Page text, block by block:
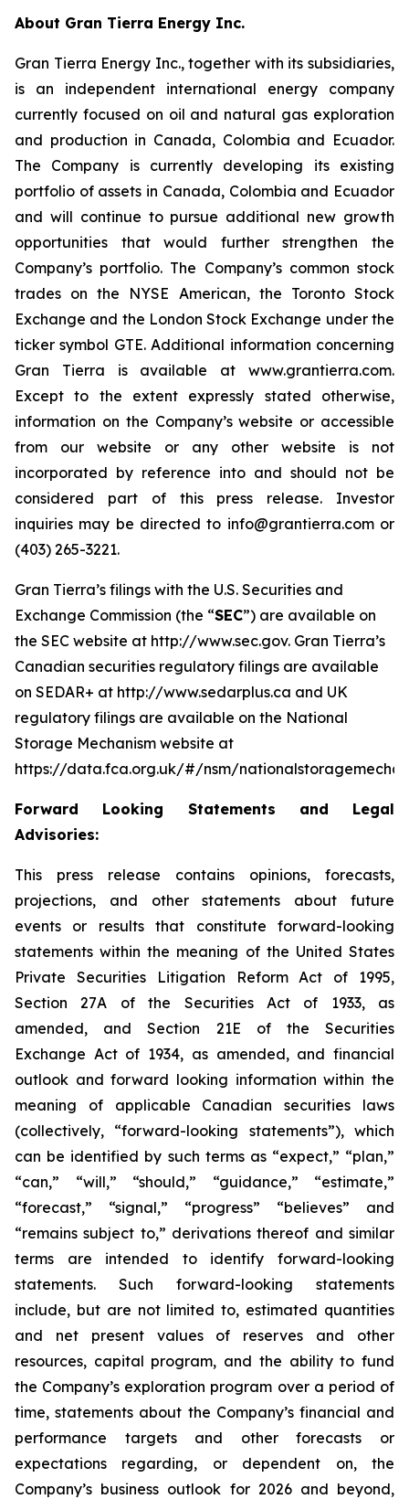
About Gran Tierra Energy Inc.
Gran Tierra Energy Inc., together with its subsidiaries,
is an independent international energy company
currently focused on oil and natural gas exploration
and production in Canada, Colombia and Ecuador.
The Company is currently developing its existing
portfolio of assets in Canada, Colombia and Ecuador
and will continue to pursue additional new growth
opportunities that would further strengthen the
Company’s portfolio. The Company’s common stock
trades on the NYSE American, the Toronto Stock
Exchange and the London Stock Exchange under the
ticker symbol GTE. Additional information concerning
Gran Tierra is available at www.grantierra.com.
Except to the extent expressly stated otherwise,
information on the Company’s website or accessible
from our website or any other website is not
incorporated by reference into and should not be
considered part of this press release. Investor
inquiries may be directed to info@grantierra.com or
(403) 265-3221.
Gran Tierra’s filings with the U.S. Securities and
Exchange Commission (the “SEC”) are available on
the SEC website at http://www.sec.gov. Gran Tierra’s
Canadian securities regulatory filings are available
on SEDAR+ at http://www.sedarplus.ca and UK
regulatory filings are available on the National
Storage Mechanism website at
https://data.fca.org.uk/#/nsm/
Forward Looking Statements and Legal
Advisories:
This press release contains opinions, forecasts,
projections, and other statements about future
events or results that constitute forward-looking
statements within the meaning of the United States
Private Securities Litigation Reform Act of 1995,
Section 27A of the Securities Act of 1933, as
amended, and Section 21E of the Securities
Exchange Act of 1934, as amended, and financial
outlook and forward looking information within the
meaning of applicable Canadian securities laws
(collectively, “forward-looking statements”), which
can be identified by such terms as “expect,” “plan,”
“can,” “will,” “should,” “guidance,” “estimate,”
“forecast,” “signal,” “progress” “believes” and
“remains subject to,” derivations thereof and similar
terms are intended to identify forward-looking
statements. Such forward-looking statements
include, but are not limited to, estimated quantities
and net present values of reserves and other
resources, capital program, and the ability to fund
the Company’s exploration program over a period of
time, statements about the Company’s financial and
performance targets and other forecasts or
expectations regarding, or dependent on, the
Company’s business outlook for 2026 and beyond,